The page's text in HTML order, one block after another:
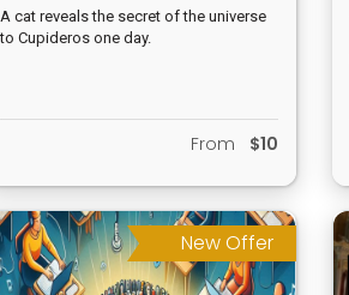
SPIRITUAL VIDEO
A cat reveals the secret of the universe
to Cupideros one day.
From $10
New Offer